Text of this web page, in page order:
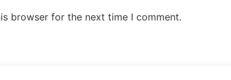
browser for the next time I comment.